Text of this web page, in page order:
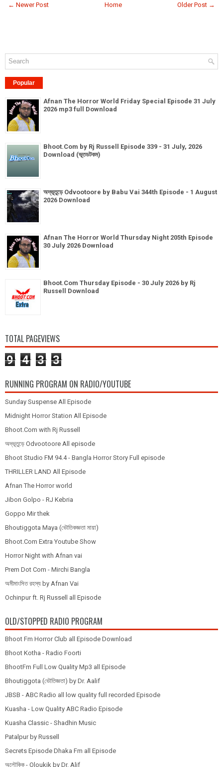
← Newer Post Older Post →
Home
Popular
Afnan The Horror World Friday Special Episode 31 July
2026 mp3 full Download
Bhoot.Com by Rj Russell Episode 339 - 31 July, 2026
Download (ভূতডটকম)
অদ্ভূতুড়ে Odvootoore by Babu Vai 344th Episode - 1 August
2026 Download
Afnan The Horror World Thursday Night 205th Episode
30 July 2026 Download
Bhoot.Com Thursday Episode - 30 July 2026 by Rj
Russell Download
TOTAL PAGEVIEWS
9 4 3 3
RUNNING PROGRAM ON RADIO/YOUTUBE
Sunday Suspense All Episode
Midnight Horror Station All Episode
Bhoot.Com with Rj Russell
অদ্ভূতুড়ে Odvootoore All episode
Bhoot Studio FM 94.4 - Bangla Horror Story Full episode
THRILLER LAND All Episode
Afnan The Horror world
Jibon Golpo - RJ Kebria
Goppo Mir thek
Bhoutiggota Maya (ভৌতিকজ্ঞতা মায়া)
Bhoot.Com Extra Youtube Show
Horror Night with Afnan vai
Prem Dot Com - Mirchi Bangla
অমীমাংসিত রহস্য by Afnan Vai
Ochinpur ft. Rj Russell all Episode
OLD/STOPPED RADIO PROGRAM
Bhoot Fm Horror Club all Episode Download
Bhoot Kotha - Radio Foorti
BhootFm Full Low Quality Mp3 all Episode
Bhoutiggota (ভৌতিজ্ঞতা) by Dr. Aalif
JBSB - ABC Radio all low quality full recorded Episode
Kuasha - Low Quality ABC Radio Episode
Kuasha Classic - Shadhin Music
Patalpur by Russell
Secrets Episode Dhaka Fm all Episode
অলৌকিক - Oloukik by Dr. Alif